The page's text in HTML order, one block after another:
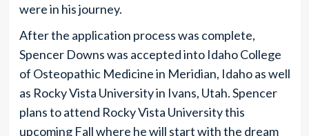
were in his journey.
After the application process was complete,
Spencer Downs was accepted into Idaho College
of Osteopathic Medicine in Meridian, Idaho as well
as Rocky Vista University in Ivans, Utah. Spencer
plans to attend Rocky Vista University this
upcoming Fall where he will start with the dream